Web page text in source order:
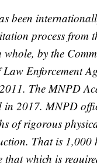
been
process from
whole, by the
Enforcement
The MNPD
in 2017. MNPD
of rigorous
That is 1,000
which is